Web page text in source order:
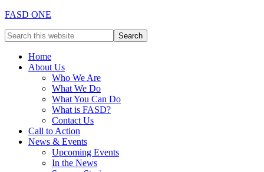
FASD ONE
Home
About Us
Who We Are
What We Do
What You Can Do
What is FASD?
Contact Us
Call to Action
News & Events
Upcoming Events
In the News